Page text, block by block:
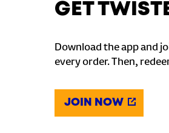
GET
Download the app and
every order. Then,
JOIN NOW